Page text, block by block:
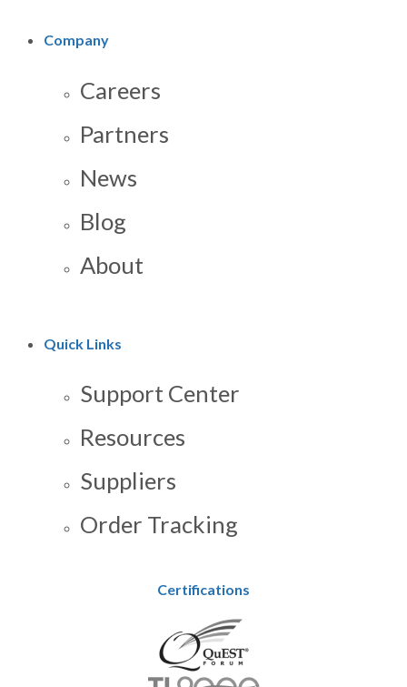
Company
Careers
Partners
News
Blog
About
Quick Links
Support Center
Resources
Suppliers
Order Tracking
Certifications